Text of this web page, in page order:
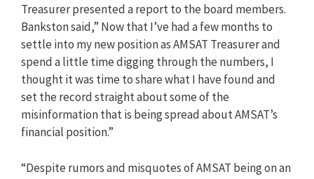
Treasurer presented a report to the board members.
Bankston said,” Now that I’ve had a few months to
settle into my new position as AMSAT Treasurer and
spend a little time digging through the numbers, I
thought it was time to share what I have found and
set the record straight about some of the
misinformation that is being spread about AMSAT’s
financial position.”
“Despite rumors and misquotes of AMSAT being on an